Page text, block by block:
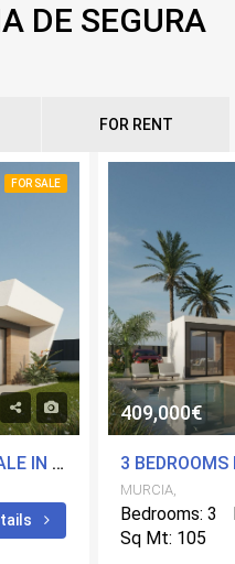
DE SEGURA
FOR RENT
FOR SALE
3 BEDROOMS NEW BUILD VILLA FOR SALE IN MOLINA DE SEGURA, MURCIA
409,000€
MURCIA,
Bedrooms: 3
Sq Mt: 105